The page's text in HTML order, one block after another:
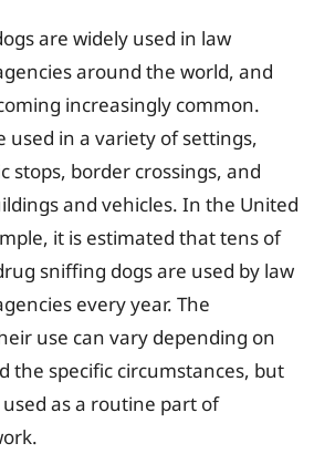
are widely used in law
around the world, and
increasingly common.
used in a variety of settings,
stops, border crossings, and
and vehicles. In the United
it is estimated that tens of
sniffing dogs are used by law
every year. The
use can vary depending on
the specific circumstances, but
as a routine part of